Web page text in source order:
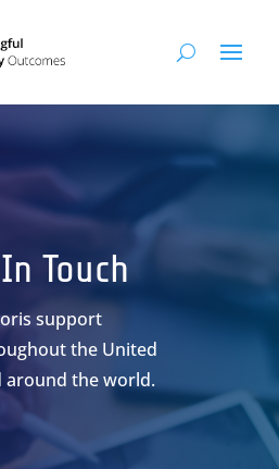
Touch
support
the United
around the world.